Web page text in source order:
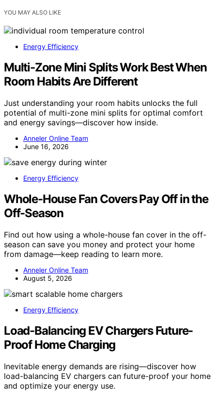
YOU MAY ALSO LIKE
Energy Efficiency
Multi-Zone Mini Splits Work Best When
Room Habits Are Different
Just understanding your room habits unlocks the full
potential of multi-zone mini splits for optimal comfort
and energy savings—discover how inside.
Anneler Online Team
June 16, 2026
Energy Efficiency
Whole-House Fan Covers Pay Off in the
Off-Season
Find out how using a whole-house fan cover in the off-
season can save you money and protect your home
from damage—keep reading to learn more.
Anneler Online Team
August 5, 2026
Energy Efficiency
Load-Balancing EV Chargers Future-
Proof Home Charging
Inevitable energy demands are rising—discover how
load-balancing EV chargers can future-proof your home
and optimize your energy use.